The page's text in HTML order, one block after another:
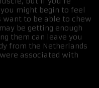
might begin to feel
want to be able to chew
be getting enough
them can leave you
from the Netherlands
associated with